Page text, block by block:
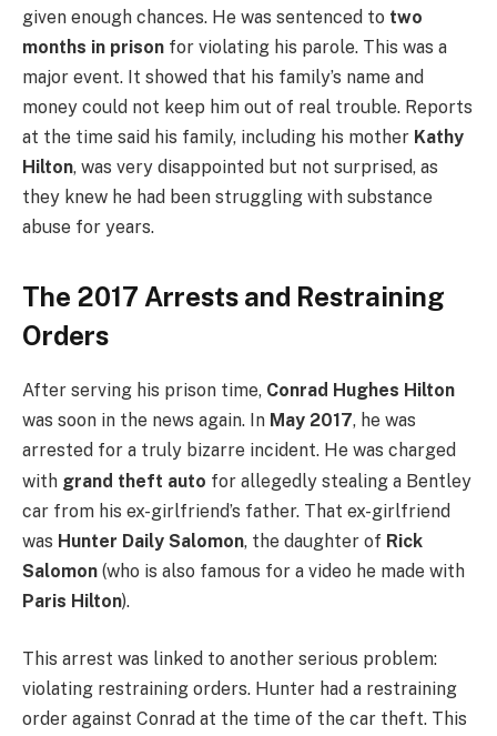
given enough chances. He was sentenced to two
months in prison for violating his parole. This was a
major event. It showed that his family’s name and
money could not keep him out of real trouble. Reports
at the time said his family, including his mother Kathy
Hilton, was very disappointed but not surprised, as
they knew he had been struggling with substance
abuse for years.
The 2017 Arrests and Restraining
Orders
After serving his prison time, Conrad Hughes Hilton
was soon in the news again. In May 2017, he was
arrested for a truly bizarre incident. He was charged
with grand theft auto for allegedly stealing a Bentley
car from his ex-girlfriend’s father. That ex-girlfriend
was Hunter Daily Salomon, the daughter of Rick
Salomon (who is also famous for a video he made with
Paris Hilton).
This arrest was linked to another serious problem:
violating restraining orders. Hunter had a restraining
order against Conrad at the time of the car theft. This